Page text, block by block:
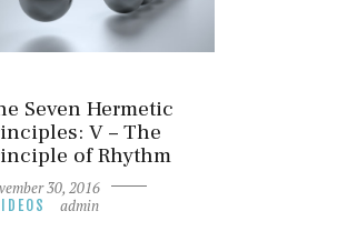
Seven Hermetic
V – The
of Rhythm
30, 2016
admin